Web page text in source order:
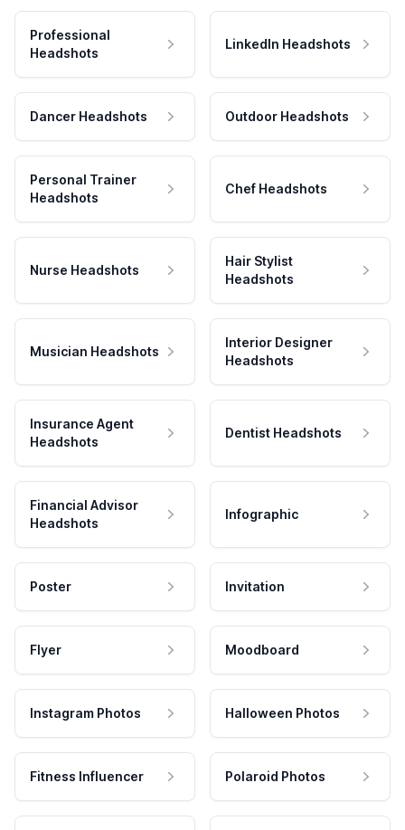
Professional
Headshots
LinkedIn Headshots
Dancer Headshots Outdoor Headshots
Personal Trainer
Headshots
Chef Headshots
Nurse Headshots
Hair Stylist
Headshots
Musician Headshots
Interior Designer
Headshots
Insurance Agent
Headshots
Dentist Headshots
Financial Advisor
Headshots
Infographic
Poster Invitation
Flyer Moodboard
Instagram Photos Halloween Photos
Fitness Influencer Polaroid Photos